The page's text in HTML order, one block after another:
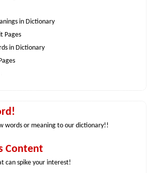
in Dictionary
Pages
in Dictionary
words or meaning to our dictionary!!
Content
can spike your interest!